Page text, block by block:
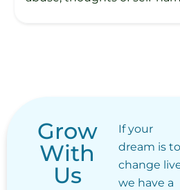
Grow
With
Us
If your
dream is to
change
we have a